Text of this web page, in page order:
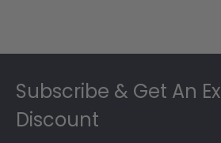
Subscribe & Get An
Discount